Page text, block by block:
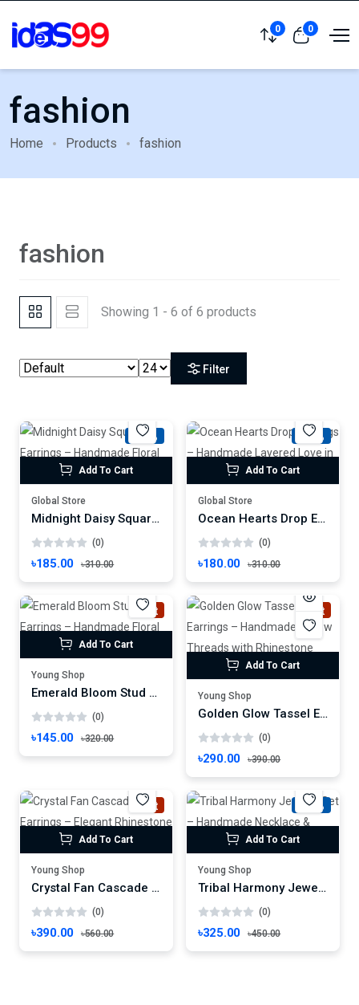
0 0
fashion
Home Products fashion
fashion
Showing 1 - 6 of 6 products
Filter
-40%
Add To Cart
Global Store
Midnight Daisy Square Earrings – Handmade Floral Art on Black Canvas
(0)
৳185.00 ৳310.00
-41%
Add To Cart
Global Store
Ocean Hearts Drop Earrings – Handmade Layered Love in Blue Gradient
(0)
৳180.00 ৳310.00
Hot
Add To Cart
Young Shop
Emerald Bloom Stud Earrings – Handmade Floral Charm with Gold Center
(0)
৳145.00 ৳320.00
Hot
Add To Cart
Young Shop
Golden Glow Tassel Earrings – Handmade Yellow Threads with Rhinestone Charm
(0)
৳290.00 ৳390.00
Hot
Add To Cart
Young Shop
Crystal Fan Cascade Earrings – Elegant Rhinestone Dangles for Festive Glamour
(0)
৳390.00 ৳560.00
-27%
Add To Cart
Young Shop
Tribal Harmony Jewelry Set – Handmade Necklace & Earrings with Ethnic Motif
(0)
৳325.00 ৳450.00